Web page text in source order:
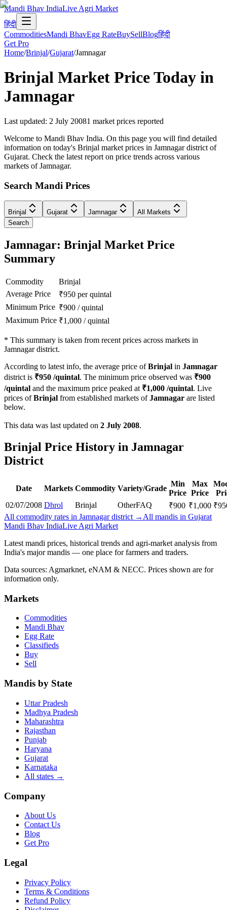
Mandi Bhav IndiaLive Agri Market
हिंदी
CommoditiesMandi BhavEgg RateBuySellBlogहिंदी
Get Pro
Home/Brinjal/Gujarat/Jamnagar
Brinjal Market Price Today in
Jamnagar
Last updated: 2 July 20081 market prices reported
Welcome to Mandi Bhav India. On this page you will find detailed
information on today's Brinjal market prices in Jamnagar district of
Gujarat. Check the latest report on price trends across various
markets of Jamnagar.
Search Mandi Prices
Brinjal Gujarat Jamnagar
All Markets
Search
Jamnagar: Brinjal Market Price
Summary
Commodity
Brinjal
Average Price
₹950 per quintal
Minimum Price ₹900 /quintal
Maximum Price ₹1,000 /quintal
* This summary is taken from recent prices across markets in
Jamnagar district.
According to latest info, the average price ofBrinjal in Jamnagar
district is ₹950 /quintal. The minimum price observed was ₹900
/quintal and the maximum price peaked at ₹1,000 /quintal. Live
prices ofBrinjal from established markets ofJamnagar are listed
below.
This data was last updated on 2 July 2008.
Brinjal Price History in Jamnagar
District
Date Markets Commodity Variety/Grade
Min
Price
Max
Price
02/07/2008 Dhrol Brinjal OtherFAQ ₹900 ₹1,000 ₹
All commodity rates in Jamnagar district → All mandis in Gujarat
Mandi Bhav IndiaLive Agri Market
Latest mandi prices, historical trends and agri-market analysis from
India's major mandis — one place for farmers and traders.
Data sources: Agmarknet, eNAM & NECC. Prices shown are for
information only.
Markets
Commodities
Mandi Bhav
Egg Rate
Classifieds
Buy
Sell
Mandis by State
Uttar Pradesh
Madhya Pradesh
Maharashtra
Rajasthan
Punjab
Haryana
Gujarat
Karnataka
All states →
Company
About Us
Contact Us
Blog
Get Pro
Legal
Privacy Policy
Terms & Conditions
Refund Policy